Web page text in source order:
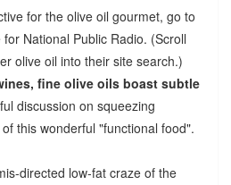
for the olive oil gourmet, go to
National Public Radio. (Scroll
olive oil into their site search.)
fine olive oils boast subtle
discussion on squeezing
this wonderful "functional food".
directed low-fat craze of the